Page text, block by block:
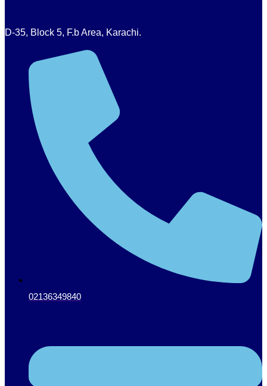
D-35, Block 5, F.b Area, Karachi.
02136349840